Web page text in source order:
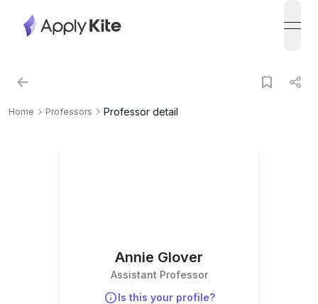
Home Professors Professor detail
Annie Glover
Assistant Professor
Is this your profile?